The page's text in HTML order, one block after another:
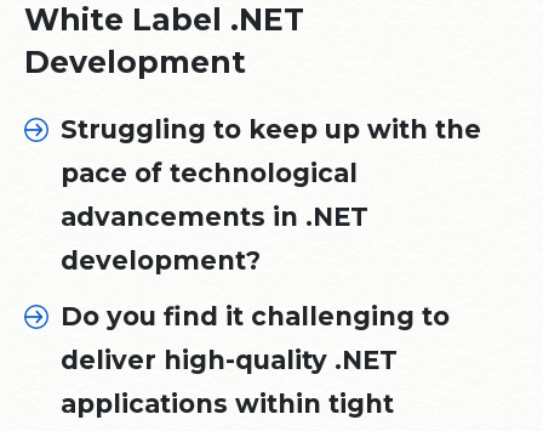
White Label .NET
Development
Struggling to keep up with the
pace of technological
advancements in .NET
development?
Do you find it challenging to
deliver high-quality .NET
applications within tight